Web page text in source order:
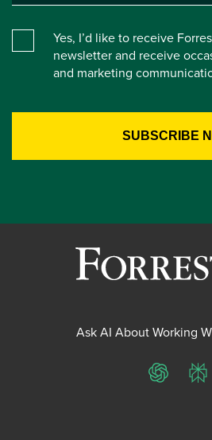
Yes, I’d like to receive
newsletter and receive
and marketing
Ask AI About Working
ChatGPT